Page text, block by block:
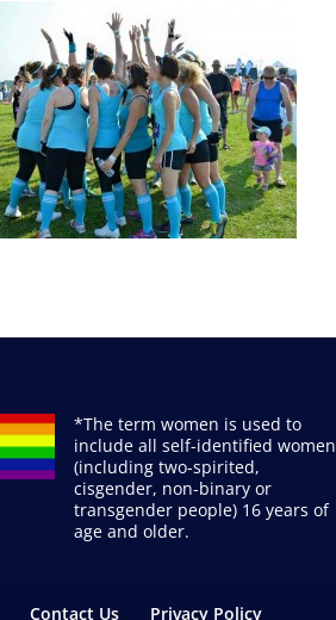
*The term women is used to
include all self-identified women
(including two-spirited,
cisgender, non-binary or
transgender people) 16 years of
age and older.
Contact Us Privacy Policy